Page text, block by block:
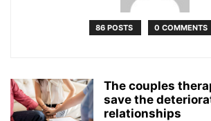
86 POSTS 0 COMMENTS
The couples
save the
relationships